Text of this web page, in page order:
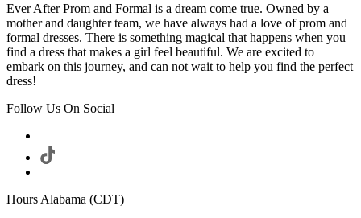
Ever After Prom and Formal is a dream come true. Owned by a
mother and daughter team, we have always had a love of prom and
formal dresses. There is something magical that happens when you
find a dress that makes a girl feel beautiful. We are excited to
embark on this journey, and can not wait to help you find the perfect
dress!
Follow Us On Social
Hours Alabama (CDT)